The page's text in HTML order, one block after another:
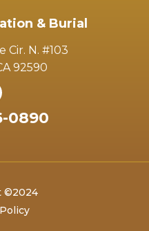
& Burial
Cir. N. #103
92590
0890
©2024